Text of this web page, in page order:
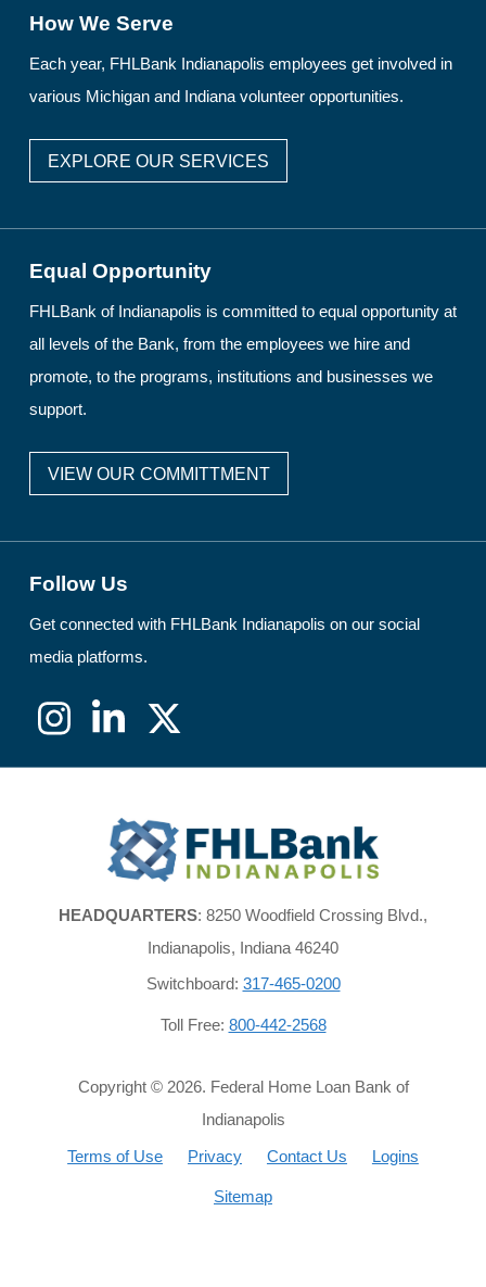
How We Serve
Each year, FHLBank Indianapolis employees get involved in
various Michigan and Indiana volunteer opportunities.
EXPLORE OUR SERVICES
Equal Opportunity
FHLBank of Indianapolis is committed to equal opportunity at
all levels of the Bank, from the employees we hire and
promote, to the programs, institutions and businesses we
support.
VIEW OUR COMMITTMENT
Follow Us
Get connected with FHLBank Indianapolis on our social
media platforms.
Instagram
LinkedIn
Twitter)
FHLBank
Indianapolis
HEADQUARTERS: 8250 Woodfield Crossing Blvd.,
Indianapolis, Indiana 46240
Switchboard: 317-465-0200
Toll Free: 800-442-2568
Copyright © 2026. Federal Home Loan Bank of
Indianapolis
Terms of Use
Privacy Contact Us Logins
Sitemap